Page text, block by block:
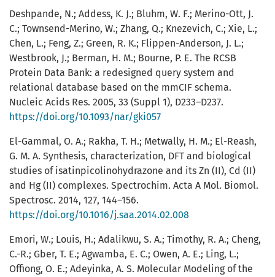
Deshpande, N.; Addess, K. J.; Bluhm, W. F.; Merino-Ott, J.
C.; Townsend-Merino, W.; Zhang, Q.; Knezevich, C.; Xie, L.;
Chen, L.; Feng, Z.; Green, R. K.; Flippen-Anderson, J. L.;
Westbrook, J.; Berman, H. M.; Bourne, P. E. The RCSB
Protein Data Bank: a redesigned query system and
relational database based on the mmCIF schema.
Nucleic Acids Res. 2005, 33 (Suppl 1), D233–D237.
https://doi.org/10.1093/nar/gki057
El-Gammal, O. A.; Rakha, T. H.; Metwally, H. M.; El-Reash,
G. M. A. Synthesis, characterization, DFT and biological
studies of isatinpicolinohydrazone and its Zn (II), Cd (II)
and Hg (II) complexes. Spectrochim. Acta A Mol. Biomol.
Spectrosc. 2014, 127, 144–156.
https://doi.org/10.1016/j.saa.2014.02.008
Emori, W.; Louis, H.; Adalikwu, S. A.; Timothy, R. A.; Cheng,
C.-R.; Gber, T. E.; Agwamba, E. C.; Owen, A. E.; Ling, L.;
Offiong, O. E.; Adeyinka, A. S. Molecular Modeling of the